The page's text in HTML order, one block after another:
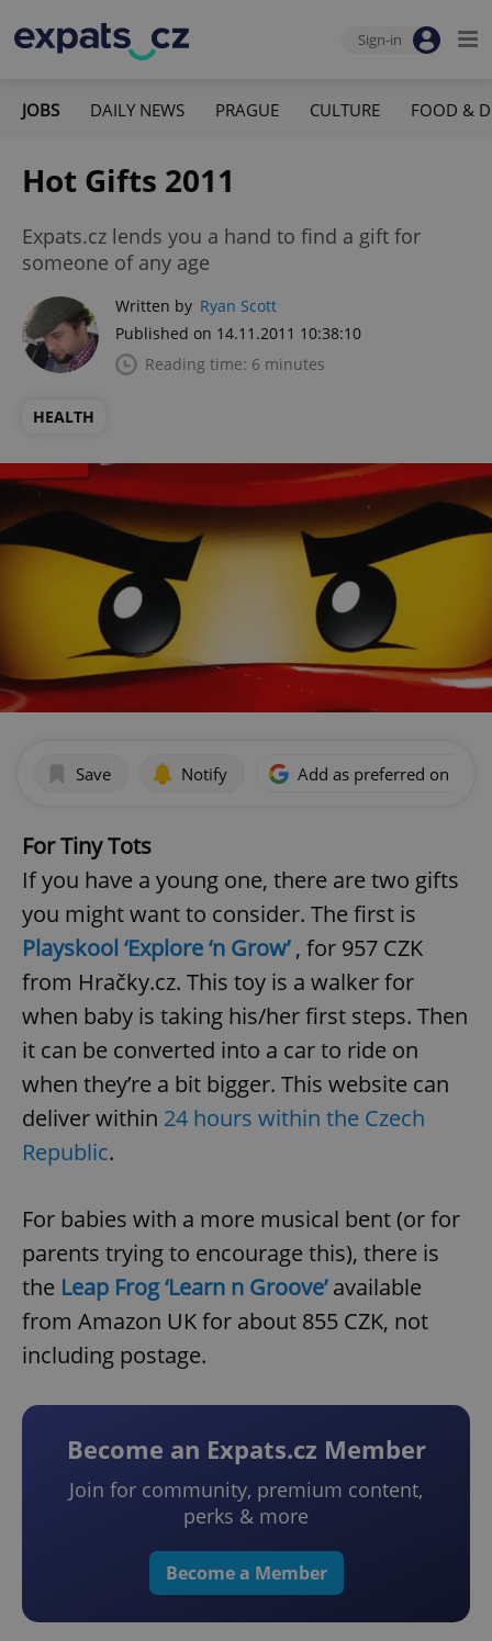
Sign-in
JOBS DAILY NEWS PRAGUE CULTURE FOOD &
Hot Gifts 2011
Expats.cz lends you a hand to find a gift for
someone of any age
Written by Ryan Scott
Published on 14.11.2011 10:38:10
Reading time: 6 minutes
HEALTH
Save Notify Add as preferred on
For Tiny Tots
If you have a young one, there are two gifts
you might want to consider. The first is
Playskool ‘Explore ‘n Grow’, for 957 CZK
from Hračky.cz. This toy is a walker for
when baby is taking his/her first steps. Then
it can be converted into a car to ride on
when they’re a bit bigger. This website can
deliver within 24 hours within the Czech
Republic.
For babies with a more musical bent (or for
parents trying to encourage this), there is
the Leap Frog ‘Learn n Groove’available
from Amazon UK for about 855 CZK, not
including postage.
Become an Expats.cz Member
Join for community, premium content,
perks & more
Become a Member